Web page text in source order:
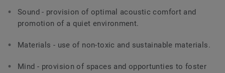
Sound - provision of optimal acoustic comfort and
promotion of a quiet environment.
Materials - use of non-toxic and sustainable materials.
Mind - provision of spaces and opportunties to foster